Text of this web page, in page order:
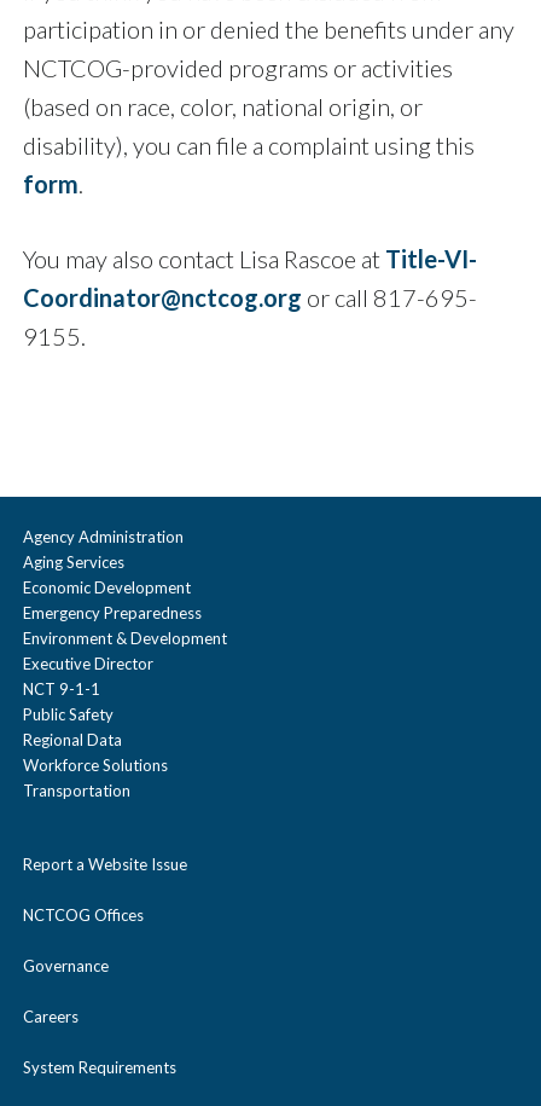
participation in or denied the benefits under any
NCTCOG-provided programs or activities
(based on race, color, national origin, or
disability), you can file a complaint using this
form.
You may also contact Lisa Rascoe at Title-VI-
Coordinator@nctcog.org or call 817-695-
9155.
Agency Administration
Aging Services
Economic Development
Emergency Preparedness
Environment & Development
Executive Director
NCT 9-1-1
Public Safety
Regional Data
Workforce Solutions
Transportation
Report a Website Issue
NCTCOG Offices
Governance
Careers
System Requirements